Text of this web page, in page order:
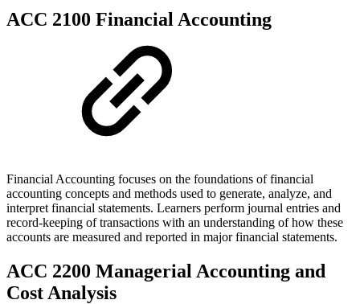
ACC 2100 Financial Accounting
Financial Accounting focuses on the foundations of financial
accounting concepts and methods used to generate, analyze, and
interpret financial statements. Learners perform journal entries and
record-keeping of transactions with an understanding of how these
accounts are measured and reported in major financial statements.
ACC 2200 Managerial Accounting and
Cost Analysis